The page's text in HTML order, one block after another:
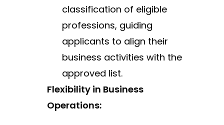
classification of eligible
professions, guiding
applicants to align their
business activities with the
approved list.
Flexibility in Business
Operations: